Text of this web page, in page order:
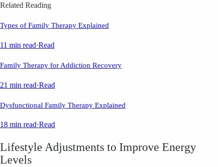
Related Reading
Types of Family Therapy Explained
11 min read·Read
Family Therapy for Addiction Recovery
21 min read·Read
Dysfunctional Family Therapy Explained
18 min read·Read
Lifestyle Adjustments to Improve Energy
Levels